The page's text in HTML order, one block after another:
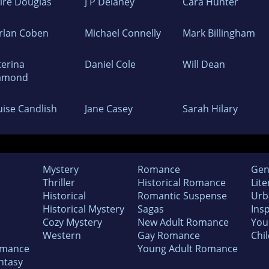
Coben Michael Connelly Mark Billingham
Daniel Cole Will Dean
Candlish Jane Casey Sarah Hilary
Mystery
Thriller
Historical
Historical Mystery
Cozy Mystery
Western
Romance
Historical Romance
Romantic Suspense
Sagas
New Adult Romance
Gay Romance
Young Adult Romance